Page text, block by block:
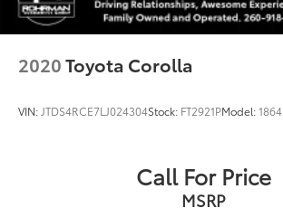
2020Toyota Corolla
VIN: JTDS4RCE7LJ024304Stock: FT2921PModel:1864
Call For Price
MSRP